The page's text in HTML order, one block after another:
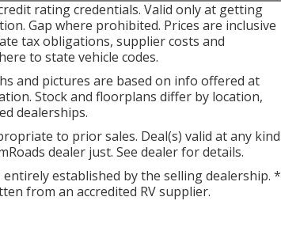
rating credentials. Valid only at getting
Gap where prohibited. Prices are inclusive
tax obligations, supplier costs and
to state vehicle codes.
and pictures are based on info offered at
Stock and floorplans differ by location,
dealerships.
to prior sales. Deal(s) valid at any kind
dealer just. See dealer for details.
established by the selling dealership. *
from an accredited RV supplier.